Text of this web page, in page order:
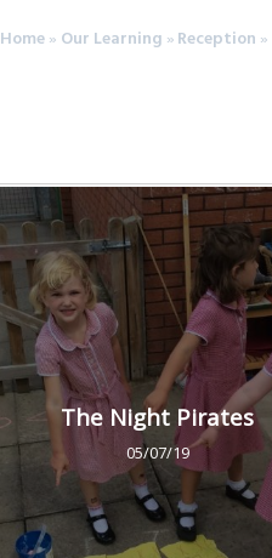
Home» Our Learning »Reception »
The Night Pirates
05/07/19